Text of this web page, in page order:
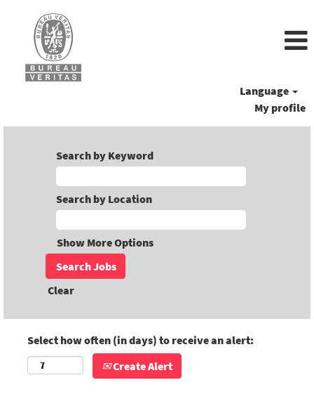
Language
My profile
Search by Keyword
Search by Location
Show More Options
Clear
Select how often (in days) to receive an alert:
Create Alert